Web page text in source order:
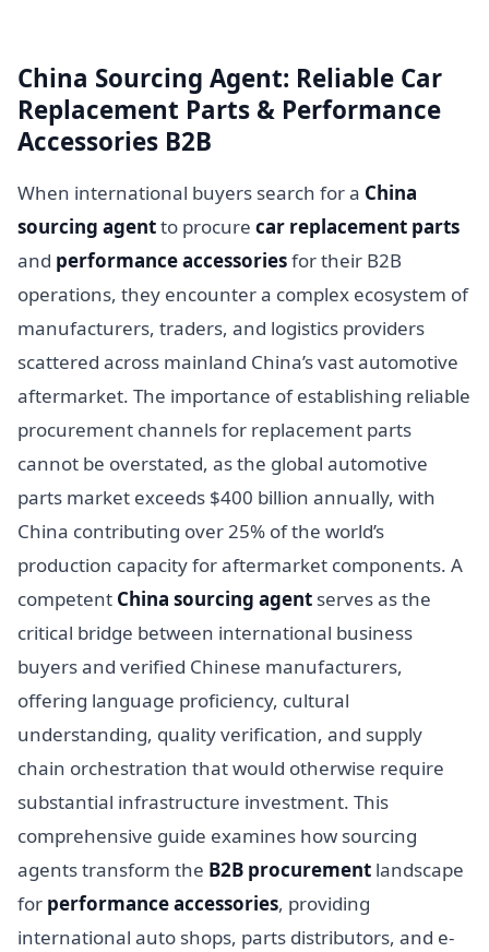
China Sourcing Agent: Reliable Car
Replacement Parts & Performance
Accessories B2B
When international buyers search for a China
sourcing agentto procure car replacement parts
and performance accessoriesfor their B2B
operations, they encounter a complex ecosystem of
manufacturers, traders, and logistics providers
scattered across mainland China’s vast automotive
aftermarket. The importance of establishing reliable
procurement channels for replacement parts
cannot be overstated, as the global automotive
parts market exceeds $400 billion annually, with
China contributing over 25% of the world’s
production capacity for aftermarket components. A
competent China sourcing agent serves as the
critical bridge between international business
buyers and verified Chinese manufacturers,
offering language proficiency, cultural
understanding, quality verification, and supply
chain orchestration that would otherwise require
substantial infrastructure investment. This
comprehensive guide examines how sourcing
agents transform the B2B procurement landscape
for performance accessories, providing
international auto shops, parts distributors, and e-